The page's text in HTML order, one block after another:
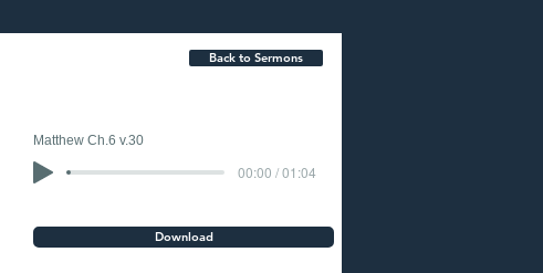
Back to Sermons
Matthew Ch.6 v.30
00:00 / 01:04
Download